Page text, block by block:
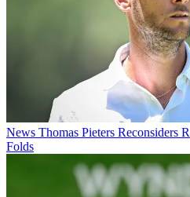
News Thomas Pieters
Folds